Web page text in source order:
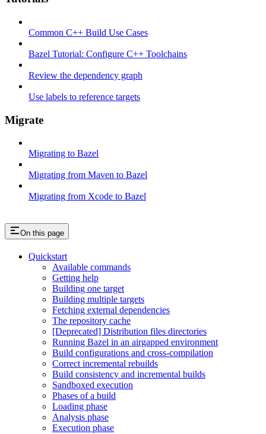
Common C++ Build Use Cases
Bazel Tutorial: Configure C++ Toolchains
Review the dependency graph
Use labels to reference targets
Migrate
Migrating to Bazel
Migrating from Maven to Bazel
Migrating from Xcode to Bazel
On this page
Quickstart
Available commands
Getting help
Building one target
Building multiple targets
Fetching external dependencies
The repository cache
[Deprecated] Distribution files directories
Running Bazel in an airgapped environment
Build configurations and cross-compilation
Correct incremental rebuilds
Build consistency and incremental builds
Sandboxed execution
Phases of a build
Loading phase
Analysis phase
Execution phase